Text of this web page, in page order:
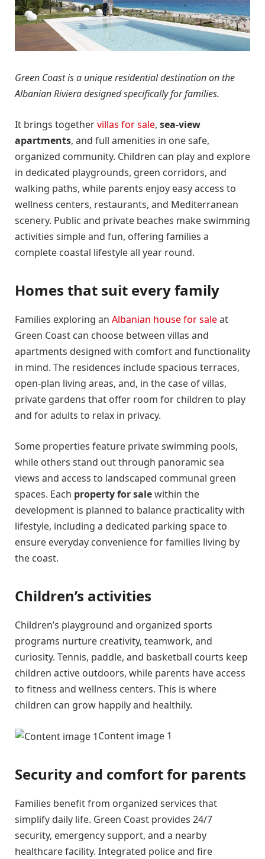
Green Coast is a unique residential destination on the
Albanian Riviera designed specifically for families.
It brings togethervillas for sale, sea-view
apartments, and full amenities in one safe,
organized community. Children can play and explore
in dedicated playgrounds, green corridors, and
walking paths, while parents enjoy easy access to
wellness centers, restaurants, and Mediterranean
scenery. Public and private beaches make swimming
activities simple and fun, offering families a
complete coastal lifestyle all year round.
Homes that suit every family
Families exploring an Albanian house for saleat
Green Coast can choose between villas and
apartments designed with comfort and functionality
in mind. The residences include spacious terraces,
open-plan living areas, and, in the case of villas,
private gardens that offer room for children to play
and for adults to relax in privacy.
Some properties feature private swimming pools,
while others stand out through panoramic sea
views and access to landscaped communal green
spaces. Each property for salewithin the
development is planned to balance practicality with
lifestyle, including a dedicated parking space to
ensure everyday convenience for families living by
the coast.
Children’s activities
Children’s playground and organized sports
programs nurture creativity, teamwork, and
curiosity. Tennis, paddle, and basketball courts keep
children active outdoors, while parents have access
to fitness and wellness centers. This is where
children can grow happily and healthily.
Content image 1
Security and comfort for parents
Families benefit from organized services that
simplify daily life. Green Coast provides 24/7
security, emergency support, and a nearby
healthcare facility. Integrated police and fire